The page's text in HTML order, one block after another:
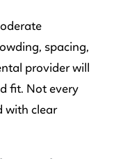
spacing,
provider will
fit. Not every
with clear